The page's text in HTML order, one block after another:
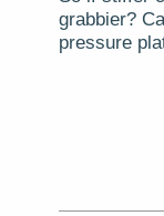
grabbier?
pressure